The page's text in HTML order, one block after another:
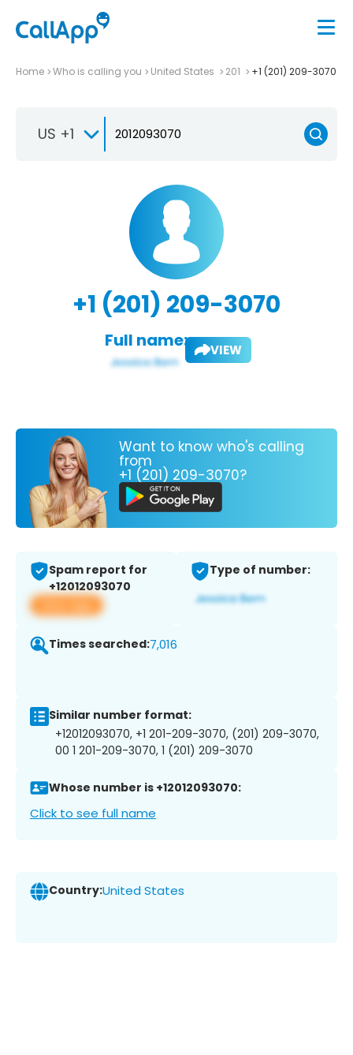
Home Who is calling you United States 201 +1 (201) 209-3070
US +1
+1 (201) 209-3070
Full name: VIEW
Want to know who's calling
from
+1 (201) 209-3070?
Spam report for
+12012093070
View app
Type of number:
Times searched:7,016
Similar number format:
+12012093070, +1 201-209-3070, (201) 209-3070,
00 1 201-209-3070, 1 (201) 209-3070
Whose number is +12012093070:
Click to see full name
Country:United States